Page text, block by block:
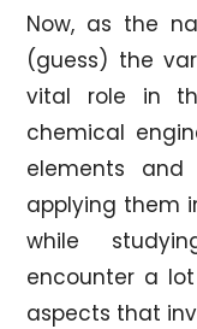
Now, as the
(guess) the
vital role in
chemical
elements and
applying them
while
encounter a
aspects that